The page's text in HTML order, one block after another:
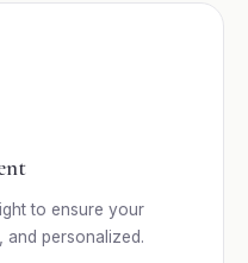
to ensure your
and personalized.